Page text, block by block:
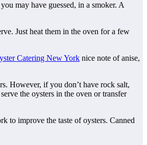
may have guessed, in a smoker. A
Just heat them in the oven for a few
Catering New York nice note of anise,
However, if you don’t have rock salt,
the oysters in the oven or transfer
to improve the taste of oysters. Canned